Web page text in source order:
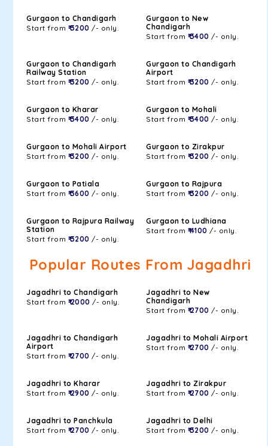
Gurgaon to Chandigarh
Start from ₹ 3200 /- only.
Gurgaon to New
Chandigarh
Start from ₹ 3400 /- only.
Gurgaon to Chandigarh
Railway Station
Start from ₹ 3200 /- only.
Gurgaon to Chandigarh
Airport
Start from ₹ 3200 /- only.
Gurgaon to Kharar
Start from ₹ 3400 /- only.
Gurgaon to Mohali
Start from ₹ 3400 /- only.
Gurgaon to Mohali Airport
Start from ₹ 3200 /- only.
Gurgaon to Zirakpur
Start from ₹ 3200 /- only.
Gurgaon to Patiala
Start from ₹ 3600 /- only.
Gurgaon to Rajpura
Start from ₹ 3200 /- only.
Gurgaon to Rajpura Railway
Station
Start from ₹ 3200 /- only.
Gurgaon to Ludhiana
Start from ₹ 4100 /- only.
Popular Routes From Jagadhri
Jagadhri to Chandigarh
Start from ₹ 2000 /- only.
Jagadhri to New
Chandigarh
Start from ₹ 2700 /- only.
Jagadhri to Chandigarh
Airport
Start from ₹ 2700 /- only.
Jagadhri to Mohali Airport
Start from ₹ 2700 /- only.
Jagadhri to Kharar
Start from ₹ 2900 /- only.
Jagadhri to Zirakpur
Start from ₹ 2700 /- only.
Jagadhri to Panchkula
Start from ₹ 2700 /- only.
Jagadhri to Delhi
Start from ₹ 3200 /- only.